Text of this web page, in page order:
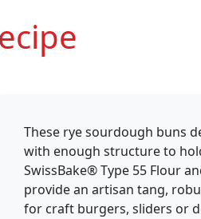
These rye sourdough buns
with enough structure to
SwissBake® Type 55 Flour
provide an artisan tang,
for craft burgers, sliders or